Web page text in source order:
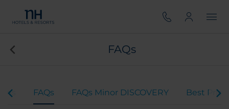
FAQs
FAQs FAQs Minor DISCOVERY Best